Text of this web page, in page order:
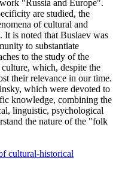
"Russia and Europe".
are studied, the
of cultural and
It is noted that Buslaev was
to substantiate
to the study of the
which, despite the
their relevance in our time.
which were devoted to
knowledge, combining the
linguistic, psychological
the nature of the "folk
cultural-historical